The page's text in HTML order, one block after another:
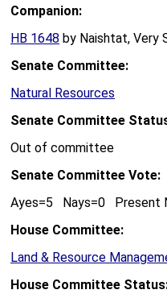
Companion:
HB 1648 by Naishtat, Very
Senate Committee:
Natural Resources
Senate Committee
Out of committee
Senate Committee Vote:
Ayes=5 Nays=0 Present
House Committee:
Land & Resource
House Committee